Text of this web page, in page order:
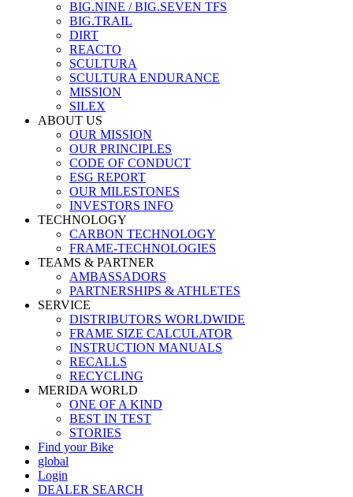
BIG.NINE / BIG.SEVEN TFS
BIG.TRAIL
DIRT
REACTO
SCULTURA
SCULTURA ENDURANCE
MISSION
SILEX
ABOUT US
OUR MISSION
OUR PRINCIPLES
CODE OF CONDUCT
ESG REPORT
OUR MILESTONES
INVESTORS INFO
TECHNOLOGY
CARBON TECHNOLOGY
FRAME-TECHNOLOGIES
TEAMS & PARTNER
AMBASSADORS
PARTNERSHIPS & ATHLETES
SERVICE
DISTRIBUTORS WORLDWIDE
FRAME SIZE CALCULATOR
INSTRUCTION MANUALS
RECALLS
RECYCLING
MERIDA WORLD
ONE OF A KIND
BEST IN TEST
STORIES
Find your Bike
global
Login
DEALER SEARCH